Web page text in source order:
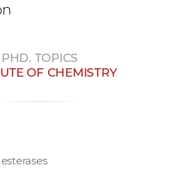
PHD. TOPICS
OF CHEMISTRY